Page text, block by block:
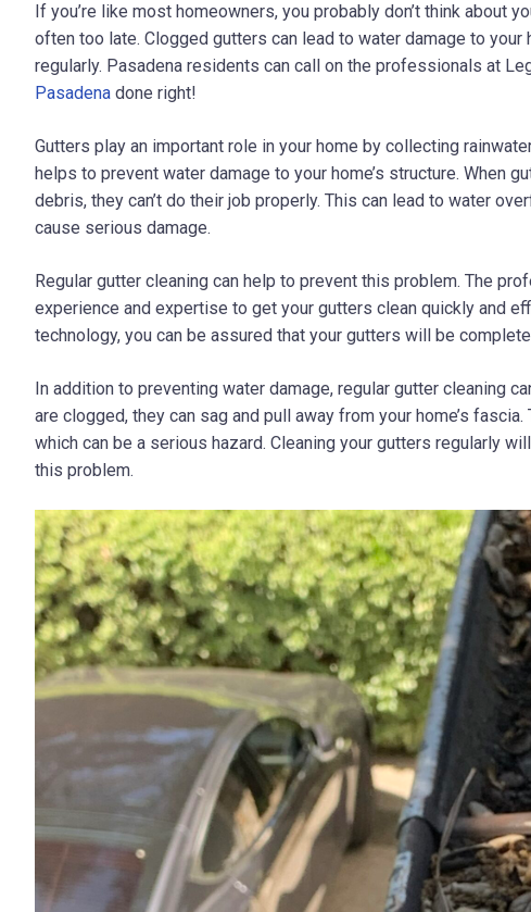
If you’re like most homeowners, you probably don’t think about
often too late. Clogged gutters can lead to water damage to your
regularly. Pasadena residents can call on the professionals at
Pasadena done right!
Gutters play an important role in your home by collecting
helps to prevent water damage to your home’s structure. When
debris, they can’t do their job properly. This can lead to water
cause serious damage.
Regular gutter cleaning can help to prevent this problem. The
experience and expertise to get your gutters clean quickly and
technology, you can be assured that your gutters will be
In addition to preventing water damage, regular gutter cleaning
are clogged, they can sag and pull away from your home’s
which can be a serious hazard. Cleaning your gutters regularly
this problem.